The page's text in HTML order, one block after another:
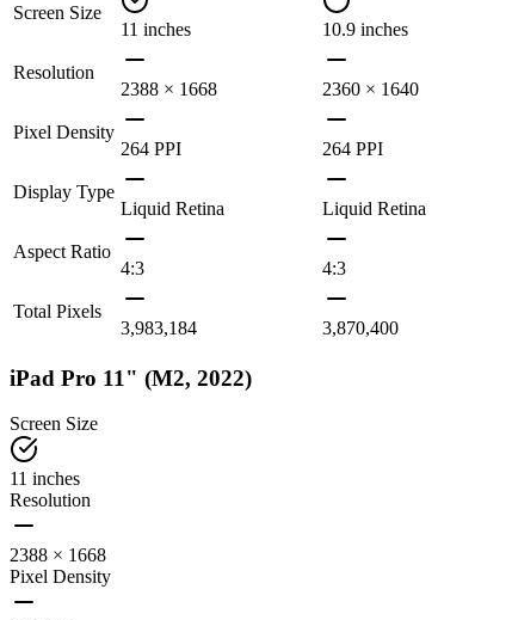
Screen Size
11 inches
10.9 inches
Resolution
2388 × 1668
2360 × 1640
Pixel Density
264 PPI
264 PPI
Display Type
Liquid Retina
Liquid Retina
Aspect Ratio
4:3
4:3
Total Pixels
3,983,184
3,870,400
iPad Pro 11" (M2, 2022)
Screen Size
11 inches
Resolution
2388 × 1668
Pixel Density